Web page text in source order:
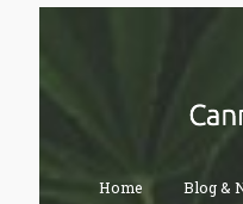
Home Blog &